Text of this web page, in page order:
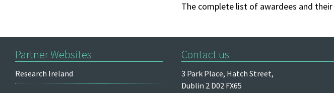
The complete list of awardees and
Contact us
3 Park Place, Hatch Street,
Dublin 2 D02 FX65
Partner Websites
Research Ireland